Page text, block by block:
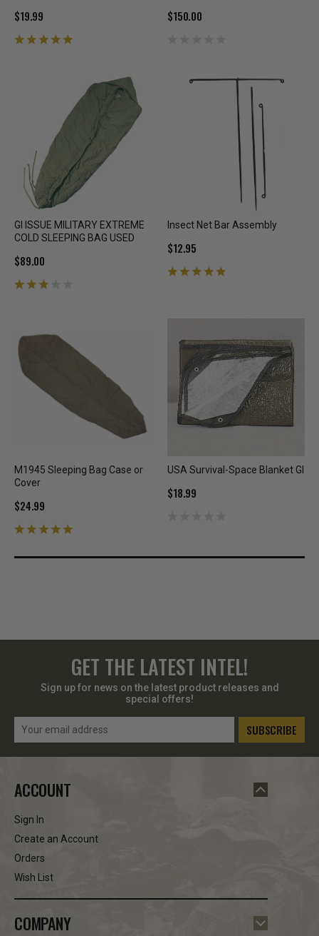
$19.99 $150.00
GI ISSUE MILITARY EXTREME
COLD SLEEPING BAG USED
$89.00
Insect Net Bar Assembly
$12.95
M1945 Sleeping Bag Case or
Cover
$24.99
USA Survival-Space Blanket GI
$18.99
GET THE LATEST INTEL!
Sign up for news on the latest product releases and
special offers!
Email
ACCOUNT
Sign In
Create an Account
Orders
Wish List
COMPANY